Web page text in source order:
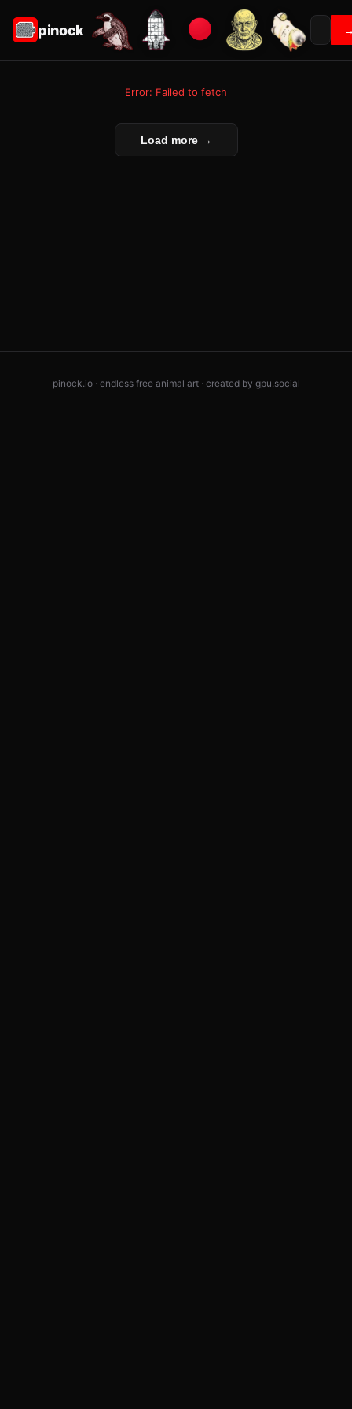
pinock
Error: Failed to fetch
Load more →
pinock.io · endless free animal art · created by gpu.social